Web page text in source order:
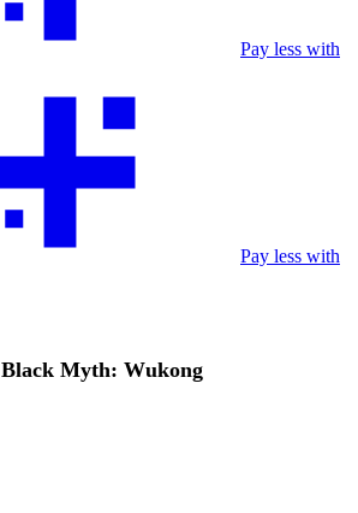
Pay less with
Pay less with
Black Myth: Wukong